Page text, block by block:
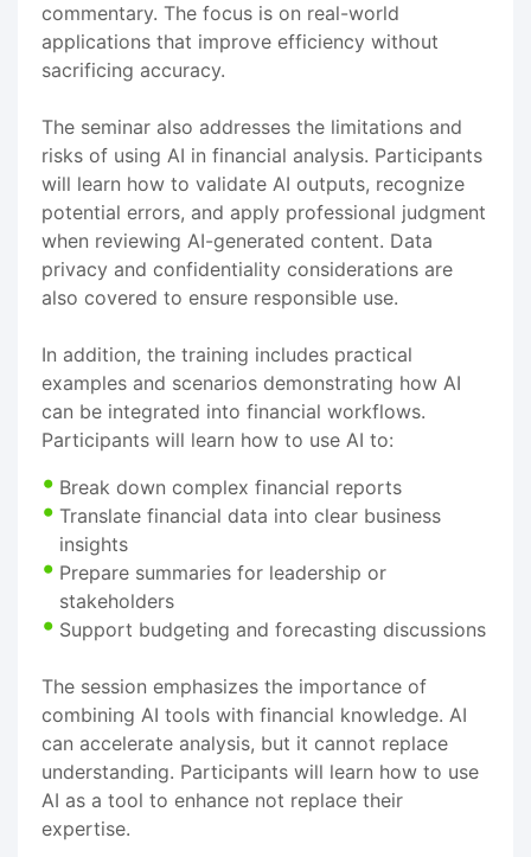
commentary. The focus is on real-world
applications that improve efficiency without
sacrificing accuracy.
The seminar also addresses the limitations and
risks of using AI in financial analysis. Participants
will learn how to validate AI outputs, recognize
potential errors, and apply professional judgment
when reviewing AI-generated content. Data
privacy and confidentiality considerations are
also covered to ensure responsible use.
In addition, the training includes practical
examples and scenarios demonstrating how AI
can be integrated into financial workflows.
Participants will learn how to use AI to:
Break down complex financial reports
Translate financial data into clear business
insights
Prepare summaries for leadership or
stakeholders
Support budgeting and forecasting discussions
The session emphasizes the importance of
combining AI tools with financial knowledge. AI
can accelerate analysis, but it cannot replace
understanding. Participants will learn how to use
AI as a tool to enhance not replace their
expertise.